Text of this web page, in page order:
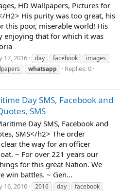
HD Wallpapers, Pictures for
H2> His purity was too great, his
this poor, miserable world! His
enjoying that for which it was
17, 2016 day facebook
images
whatsapp
Replies: 0
Day SMS, Facebook and
SMS
Day SMS, Facebook and
SMS</h2> The order
the way for an officer
~ For over 221 years our
for this great Nation. We
win battles. ~ Gen...
16, 2016 2016 day
facebook